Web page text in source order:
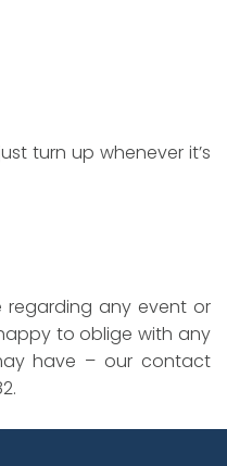
turn up whenever it’s
any event or
to oblige with any
have – our contact